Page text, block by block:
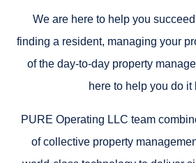
We are here to help you
finding a resident, managing your
of the day-to-day property
here to help you do it
PURE Operating LLC team
of collective property